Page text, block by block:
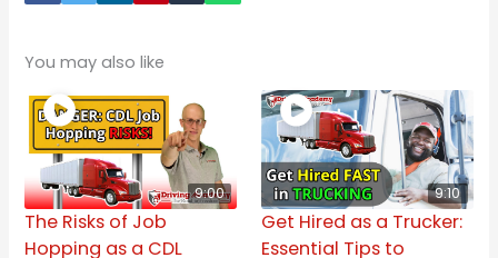
You may also like
9:00
The Risks of Job
Hopping as a CDL
9:10
Get Hired as a Trucker:
Essential Tips to